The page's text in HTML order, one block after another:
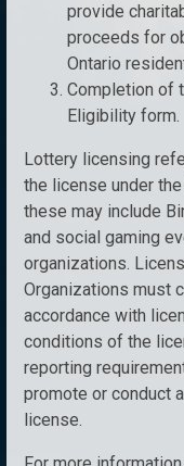
provide
proceeds for
Ontario
Completion of
Eligibility form.
Lottery licensing
the license under
these may include
and social gaming
organizations.
Organizations must
accordance with
conditions of the
reporting
promote or conduct
license.